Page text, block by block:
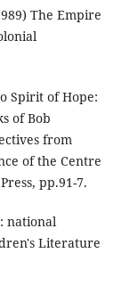
The Empire
Spirit of Hope:
of Bob
from
of the Centre
pp.91-7.
national
Literature